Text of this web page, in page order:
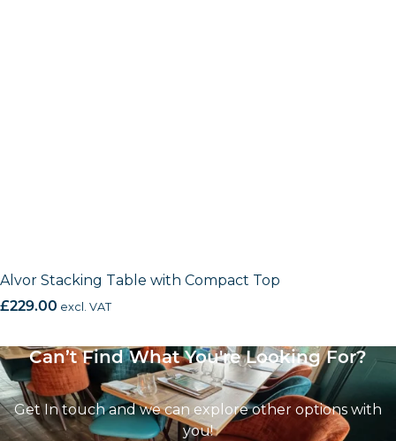
Alvor Stacking Table with Compact Top
£229.00 excl. VAT
Can’t Find What You're Looking For?
Get In touch and we can explore other options with
you!